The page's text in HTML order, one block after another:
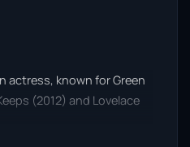
actress, known for Green
(2012) and Lovelace